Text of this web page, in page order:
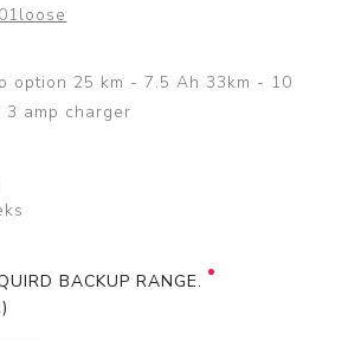
option 25 km - 7.5 Ah 33km - 10
amp charger
BACKUP RANGE.